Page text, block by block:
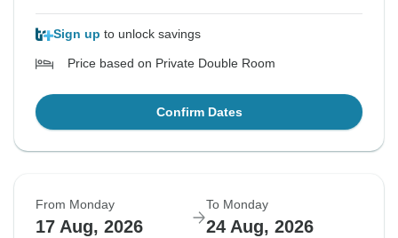
Sign up to unlock savings
Price based on Private Double Room
Confirm Dates
From Monday
17 Aug, 2026
To Monday
24 Aug, 2026